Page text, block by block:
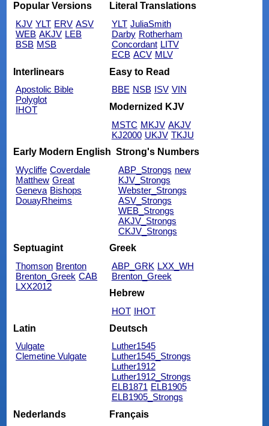
Popular Versions
KJV YLT ERV ASV
WEB AKJV LEB
BSB MSB
Literal Translations
YLT JuliaSmith
Darby Rotherham
Concordant LITV
ECB ACV MLV
Interlinears
Apostolic Bible
Polyglot
IHOT
Easy to Read
BBE NSB ISV VIN
Modernized KJV
MSTC MKJV AKJV
KJ2000 UKJV TKJU
Early Modern English
Wycliffe Coverdale
Matthew Great
Geneva Bishops
DouayRheims
Strong's Numbers
ABP_Strongs new
KJV_Strongs
Webster_Strongs
ASV_Strongs
WEB_Strongs
AKJV_Strongs
CKJV_Strongs
Septuagint
Thomson Brenton
Brenton_Greek CAB
LXX2012
Greek
ABP_GRK LXX_WH
Brenton_Greek
Hebrew
HOT IHOT
Latin
Vulgate
Clemetine Vulgate
Deutsch
Luther1545
Luther1545_Strongs
Luther1912
Luther1912_Strongs
ELB1871 ELB1905
ELB1905_Strongs
Nederlands
Français